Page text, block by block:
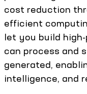
cost reduction
efficient
let you build
can process and
generated,
intelligence, and